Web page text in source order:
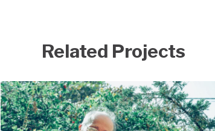
Related Projects